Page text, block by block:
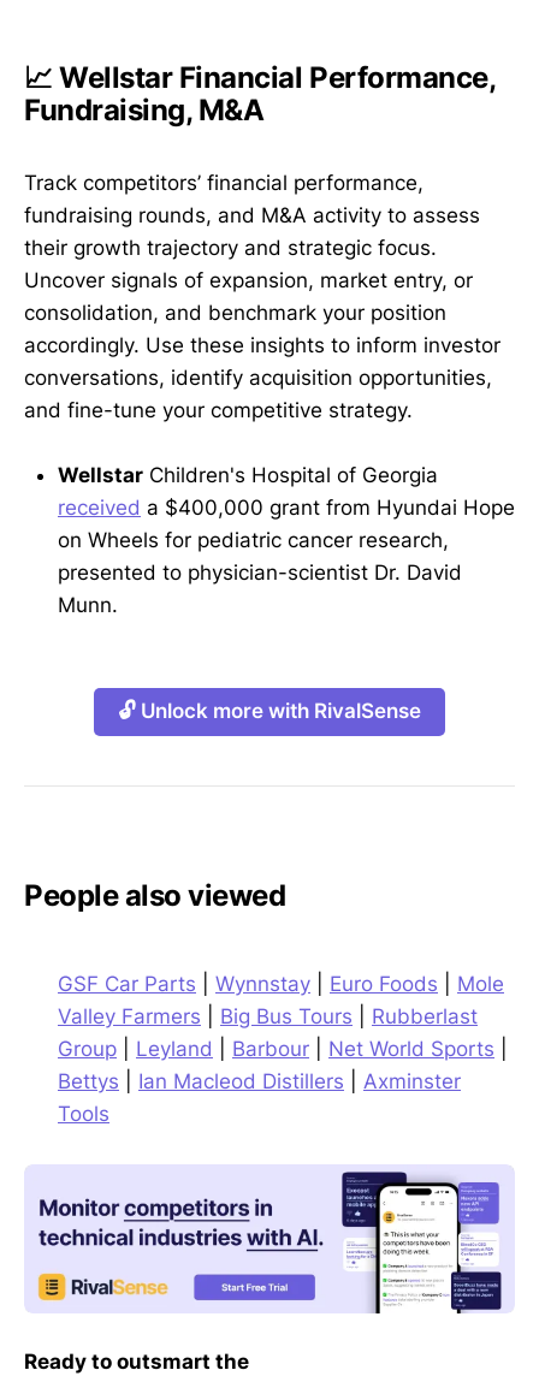
📈 Wellstar Financial Performance,
Fundraising, M&A
Track competitors’ financial performance,
fundraising rounds, and M&A activity to assess
their growth trajectory and strategic focus.
Uncover signals of expansion, market entry, or
consolidation, and benchmark your position
accordingly. Use these insights to inform investor
conversations, identify acquisition opportunities,
and fine-tune your competitive strategy.
Wellstar Children's Hospital of Georgia
received a $400,000 grant from Hyundai Hope
on Wheels for pediatric cancer research,
presented to physician-scientist Dr. David
Munn.
🔓 Unlock more with RivalSense
People also viewed
GSF Car Parts Wynnstay Euro Foods
Mole
Valley Farmers
Big Bus Tours
Rubberlast
Group
Leyland Barbour Net World Sports
Bettys
Ian Macleod Distillers
Axminster
Tools
Ready to outsmart the